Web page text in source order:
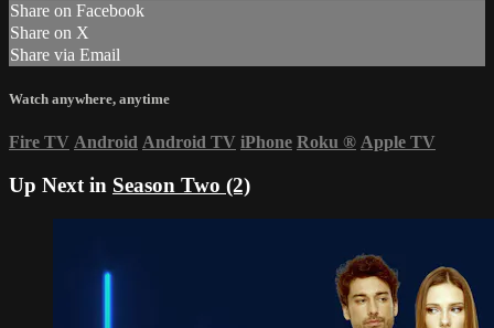
Share on Facebook
Share on X
Share via Email
Watch anywhere, anytime
Fire TV Android Android TV iPhone Roku ® Apple TV
Up Next in Season Two (2)